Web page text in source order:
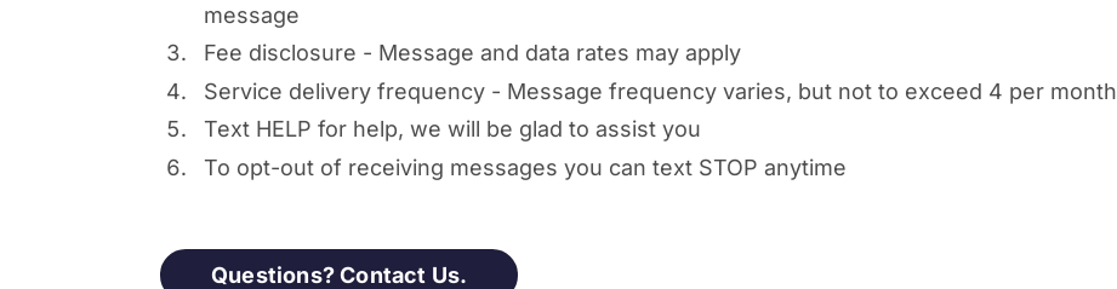
message
Fee disclosure - Message and data rates may apply
Service delivery frequency - Message frequency varies, but not to exceed 4 per month
Text HELP for help, we will be glad to assist you
To opt-out of receiving messages you can text STOP anytime
Questions? Contact Us.